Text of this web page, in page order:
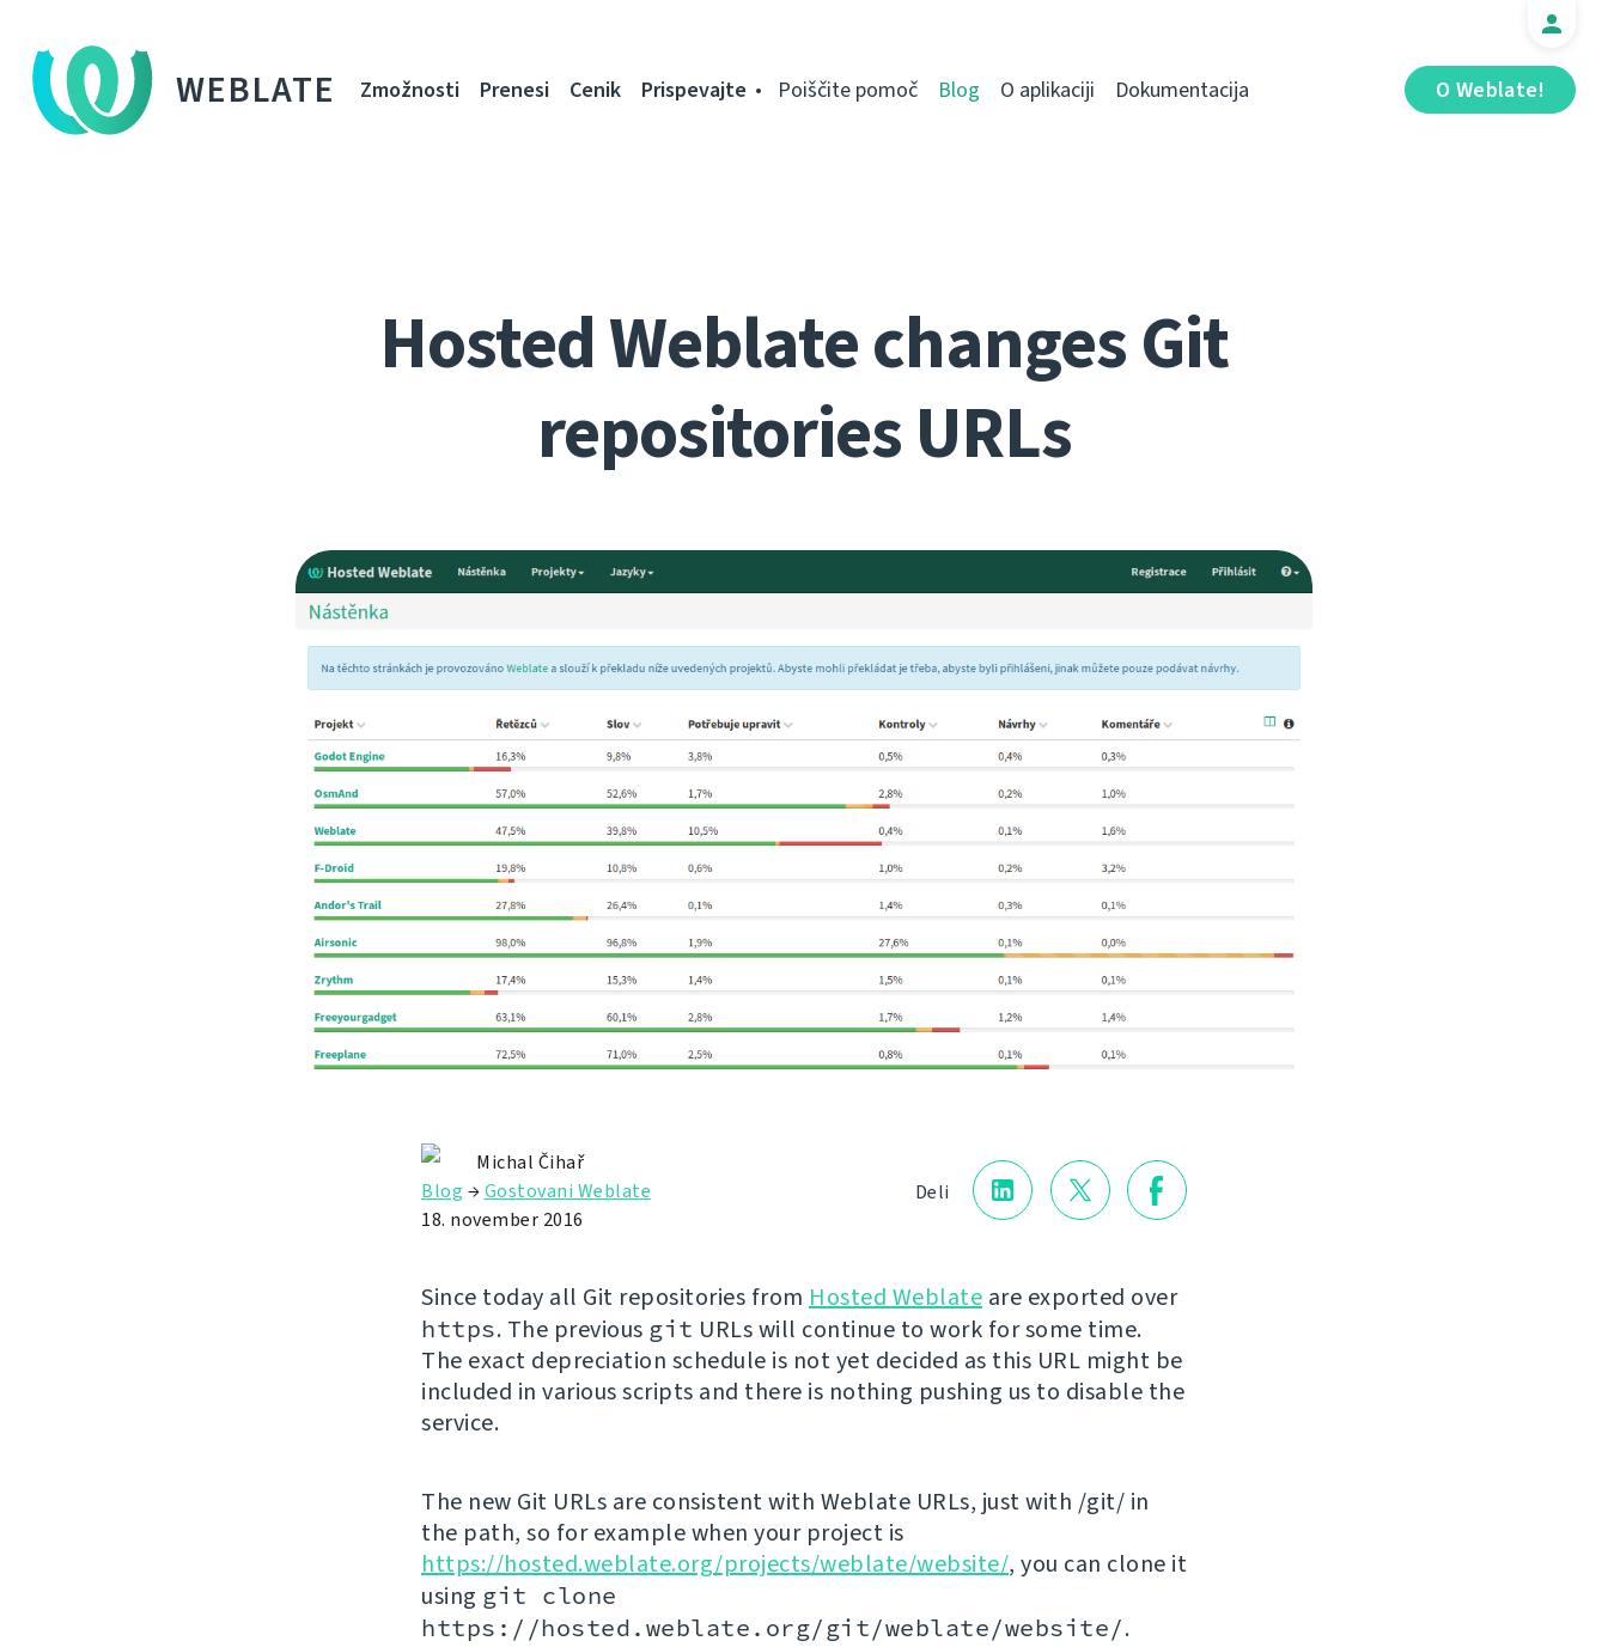
WEBLATE O Weblate!
Zmožnosti Prenesi Cenik Prispevajte Poiščite pomoč Blog O aplikaciji Dokumentacija
Hosted Weblate changes Git
repositories URLs
Deli
Michal Čihař
Blog →Gostovani Weblate
18. november 2016
Since today all Git repositories from Hosted Weblate are exported over
https. The previous git URLs will continue to work for some time.
The exact depreciation schedule is not yet decided as this URL might be
included in various scripts and there is nothing pushing us to disable the
service.
The new Git URLs are consistent with Weblate URLs, just with /git/ in
the path, so for example when your project is
https://hosted.weblate.org/projects/weblate/website/, you can clone it
using git clone
https://hosted.weblate.org/git/weblate/website/.